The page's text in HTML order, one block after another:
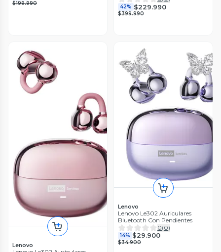
$199.990
42% $229.990
$399.990
Lenovo
Lenovo
Lenovo Le302 Auriculares
Bluetooth Con Pendientes
0(0)
14% $29.900
$34.900